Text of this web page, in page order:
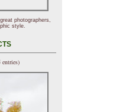
photographers,
style.